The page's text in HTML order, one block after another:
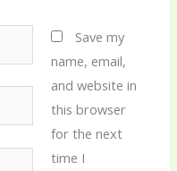
Save my
name, email,
and website in
this browser
for the next
time I